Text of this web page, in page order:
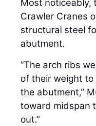
Most
Crawler Cranes
structural steel
abutment.
“The arch ribs
of their weight
the abutment,”
toward midspan
out.”